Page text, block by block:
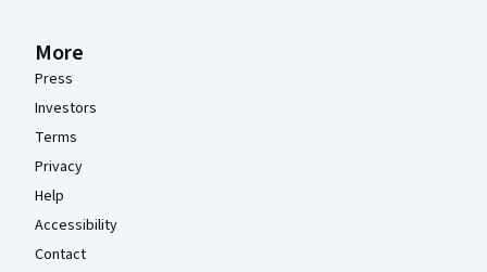
More
Press
Investors
Terms
Privacy
Help
Accessibility
Contact